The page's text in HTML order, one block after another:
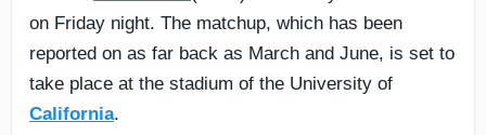
on Friday night. The matchup, which has been
reported on as far back as March and June, is set to
take place at the stadium of the University of
California.